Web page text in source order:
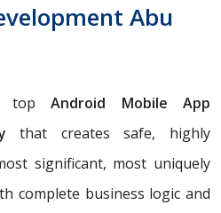
Abu
topAndroid Mobile App
that creates safe, highly
significant, most uniquely
complete business logic and